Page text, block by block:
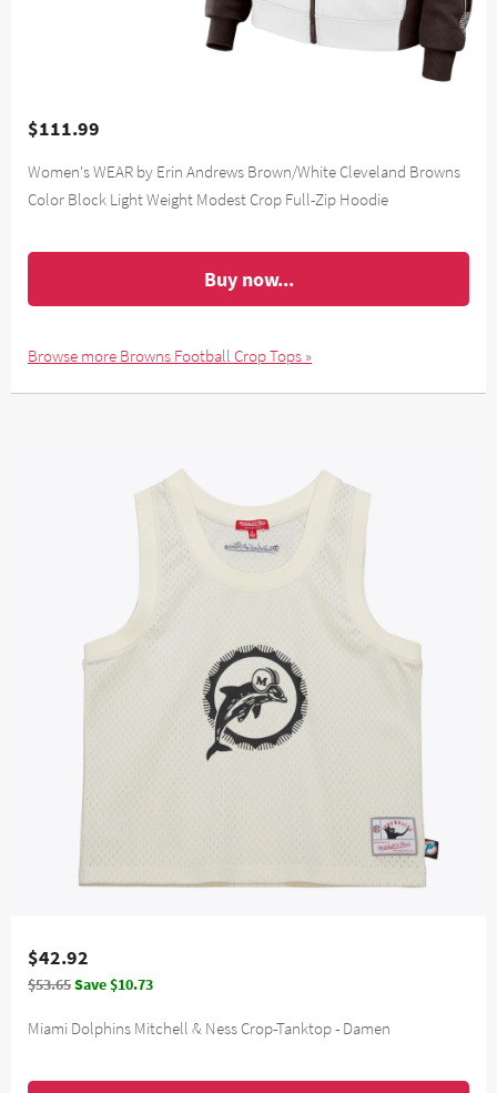
$111.99
Women's WEAR by Erin Andrews Brown/White Cleveland Browns
Color Block Light Weight Modest Crop Full-Zip Hoodie
Buy now...
Browse more Browns Football Crop Tops »
$42.92
$53.65Save $10.73
Miami Dolphins Mitchell & Ness Crop-Tanktop - Damen